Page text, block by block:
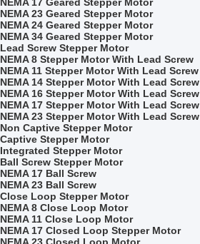
NEMA 17 Geared Stepper Motor
NEMA 23 Geared Stepper Motor
NEMA 24 Geared Stepper Motor
NEMA 34 Geared Stepper Motor
Lead Screw Stepper Motor
NEMA 8 Stepper Motor With Lead Screw
NEMA 11 Stepper Motor With Lead Screw
NEMA 14 Stepper Motor With Lead Screw
NEMA 16 Stepper Motor With Lead Screw
NEMA 17 Stepper Motor With Lead Screw
NEMA 23 Stepper Motor With Lead Screw
Non Captive Stepper Motor
Captive Stepper Motor
Integrated Stepper Motor
Ball Screw Stepper Motor
NEMA 17 Ball Screw
NEMA 23 Ball Screw
Close Loop Stepper Motor
NEMA 8 Close Loop Motor
NEMA 11 Close Loop Motor
NEMA 17 Closed Loop Stepper Motor